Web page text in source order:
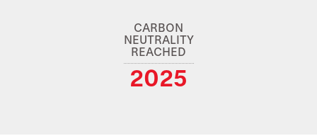
2025
CARBON
NEUTRALITY
REACHED